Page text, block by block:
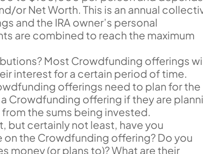
or Net Worth. This is an annual
and the IRA owner’s personal
are combined to reach the maximum
Most Crowdfunding offerings
interest for a certain period of time.
offerings need to plan for the
Crowdfunding offering if they are
the sums being invested.
but certainly not least, have you
the Crowdfunding offering? Do you
money (or plans to)? What are their